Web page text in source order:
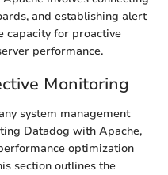
and establishing alert
capacity for proactive
performance.
Monitoring
system management
Datadog with Apache,
optimization
section outlines the